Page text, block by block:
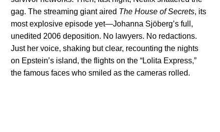
gag. The streaming giant aired The House of Secrets, its
most explosive episode yet—Johanna Sjöberg’s full,
unedited 2006 deposition. No lawyers. No redactions.
Just her voice, shaking but clear, recounting the nights
on Epstein’s island, the flights on the “Lolita Express,”
the famous faces who smiled as the cameras rolled.